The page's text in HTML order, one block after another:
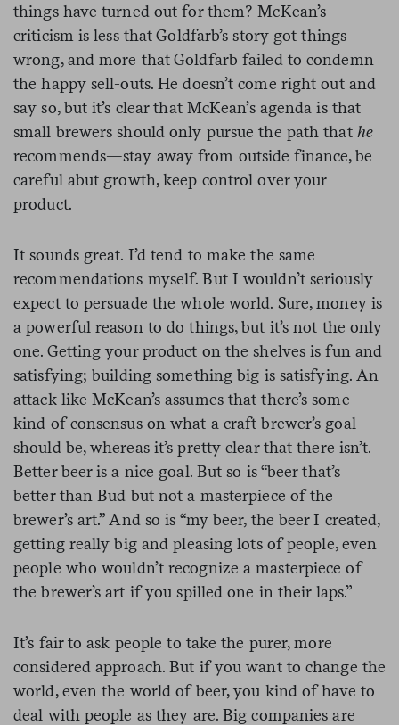
things have turned out for them? McKean’s
criticism is less that Goldfarb’s story got things
wrong, and more that Goldfarb failed to condemn
the happy sell-outs. He doesn’t come right out and
say so, but it’s clear that McKean’s agenda is that
small brewers should only pursue the path that he
recommends—stay away from outside finance, be
careful abut growth, keep control over your
product.
It sounds great. I’d tend to make the same
recommendations myself. But I wouldn’t seriously
expect to persuade the whole world. Sure, money is
a powerful reason to do things, but it’s not the only
one. Getting your product on the shelves is fun and
satisfying; building something big is satisfying. An
attack like McKean’s assumes that there’s some
kind of consensus on what a craft brewer’s goal
should be, whereas it’s pretty clear that there isn’t.
Better beer is a nice goal. But so is “beer that’s
better than Bud but not a masterpiece of the
brewer’s art.” And so is “my beer, the beer I created,
getting really big and pleasing lots of people, even
people who wouldn’t recognize a masterpiece of
the brewer’s art if you spilled one in their laps.”
It’s fair to ask people to take the purer, more
considered approach. But if you want to change the
world, even the world of beer, you kind of have to
deal with people as they are. Big companies are